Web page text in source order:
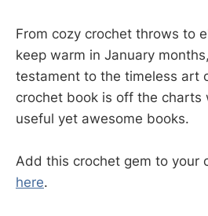
From cozy crochet throws to
keep warm in January
testament to the timeless art
crochet book is off the charts
useful yet awesome books.
Add this crochet gem to your
here.